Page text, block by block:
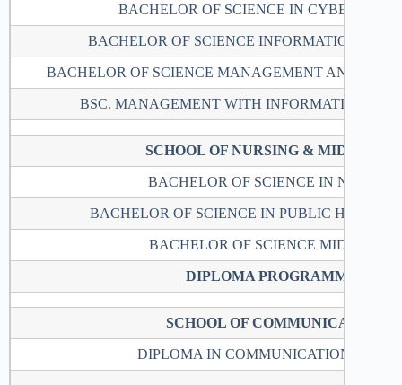
BACHELOR OF SCIENCE IN CYBER
BACHELOR OF SCIENCE INFORMATION
BACHELOR OF SCIENCE MANAGEMENT AND
BSC. MANAGEMENT WITH INFORMATION
SCHOOL OF NURSING &
BACHELOR OF SCIENCE IN NURSING
BACHELOR OF SCIENCE IN PUBLIC HEALTH
BACHELOR OF SCIENCE MIDWIFERY
DIPLOMA PROGRAMMES
SCHOOL OF COMMUNICATION
DIPLOMA IN COMMUNICATION